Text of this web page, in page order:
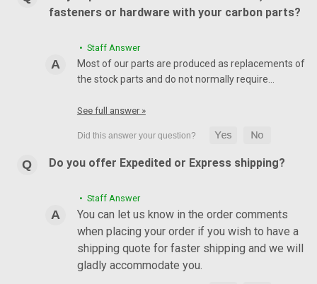
fasteners or hardware with your carbon parts?
• Staff Answer
Most of our parts are produced as replacements of
the stock parts and do not normally require…
See full answer »
Do you offer Expedited or Express shipping?
• Staff Answer
You can let us know in the order comments
when placing your order if you wish to have a
shipping quote for faster shipping and we will
gladly accommodate you.